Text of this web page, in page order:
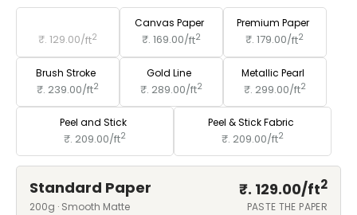
₹. 129.00/ft2
Canvas Paper
₹. 169.00/ft2
Premium Paper
₹. 179.00/ft2
Brush Stroke
₹. 239.00/ft2
Gold Line
₹. 289.00/ft2
Metallic Pearl
₹. 299.00/ft2
Peel and Stick
₹. 209.00/ft2
Peel & Stick Fabric
₹. 209.00/ft2
Standard Paper ₹. 129.00/ft2
200g · Smooth Matte PASTE THE PAPER